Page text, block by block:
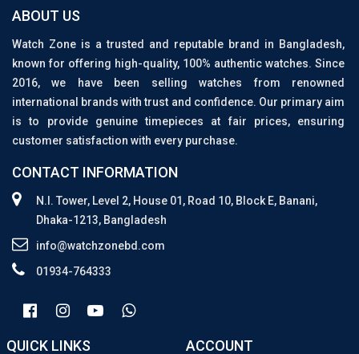
ABOUT US
Watch Zone is a trusted and reputable brand in Bangladesh,
known for offering high-quality, 100% authentic watches. Since
2016, we have been selling watches from renowned
international brands with trust and confidence. Our primary aim
is to provide genuine timepieces at fair prices, ensuring
customer satisfaction with every purchase.
CONTACT INFORMATION
N.I. Tower, Level 2, House 01, Road 10, Block E, Banani,
Dhaka-1213, Bangladesh
info@watchzonebd.com
01934-764333
QUICK LINKS ACCOUNT